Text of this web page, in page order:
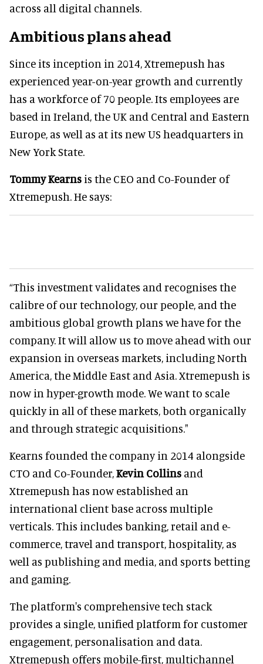
across all digital channels.
Ambitious plans ahead
Since its inception in 2014, Xtremepush has
experienced year-on-year growth and currently
has a workforce of 70 people. Its employees are
based in Ireland, the UK and Central and Eastern
Europe, as well as at its new US headquarters in
New York State.
Tommy Kearns is the CEO and Co-Founder of
Xtremepush. He says:
“This investment validates and recognises the
calibre of our technology, our people, and the
ambitious global growth plans we have for the
company. It will allow us to move ahead with our
expansion in overseas markets, including North
America, the Middle East and Asia. Xtremepush is
now in hyper-growth mode. We want to scale
quickly in all of these markets, both organically
and through strategic acquisitions."
Kearns founded the company in 2014 alongside
CTO and Co-Founder,Kevin Collins and
Xtremepush has now established an
international client base across multiple
verticals. This includes banking, retail and e-
commerce, travel and transport, hospitality, as
well as publishing and media, and sports betting
and gaming.
The platform's comprehensive tech stack
provides a single, unified platform for customer
engagement, personalisation and data.
Xtremepush offers mobile-first, multichannel